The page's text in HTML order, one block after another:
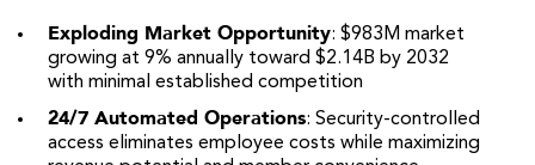
Exploding Market Opportunity: $983M market
growing at 9% annually toward $2.14B by 2032
with minimal established competition
24/7 Automated Operations: Security-controlled
access eliminates employee costs while maximizing